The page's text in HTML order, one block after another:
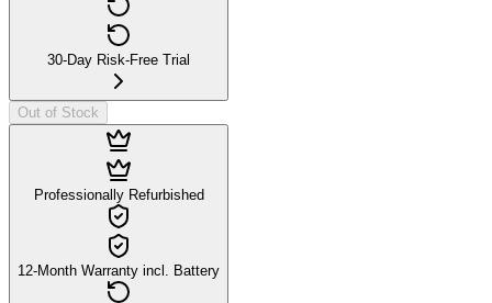
30-Day Risk-Free Trial
Out of Stock
Professionally Refurbished
12-Month Warranty incl. Battery